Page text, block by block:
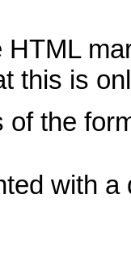
HTML
this is
of the
with